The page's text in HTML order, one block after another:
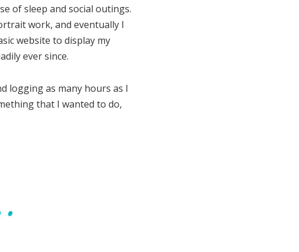
of sleep and social outings.
work, and eventually I
website to display my
ever since.
logging as many hours as I
that I wanted to do,